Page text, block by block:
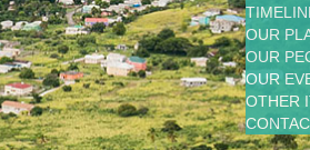
OUR
OUR
OUR
OTHER